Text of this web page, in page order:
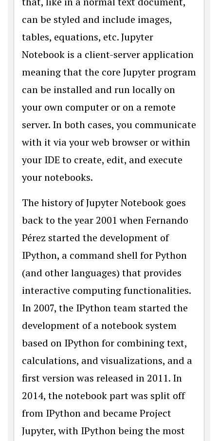
can be styled and include images,
tables, equations, etc. Jupyter
Notebook is a client-server application
meaning that the core Jupyter program
can be installed and run locally on
your own computer or on a remote
server. In both cases, you communicate
with it via your web browser or within
your IDE to create, edit, and execute
your notebooks.
The history of Jupyter Notebook goes
back to the year 2001 when Fernando
Pérez started the development of
IPython, a command shell for Python
(and other languages) that provides
interactive computing functionalities.
In 2007, the IPython team started the
development of a notebook system
based on IPython for combining text,
calculations, and visualizations, and a
first version was released in 2011. In
2014, the notebook part was split off
from IPython and became Project
Jupyter, with IPython being the most